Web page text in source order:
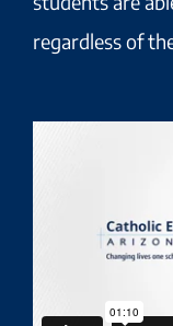
regardless of